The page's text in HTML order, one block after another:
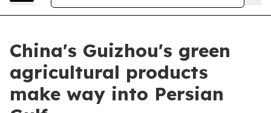
China's Guizhou's green
agricultural products
make way into Persian